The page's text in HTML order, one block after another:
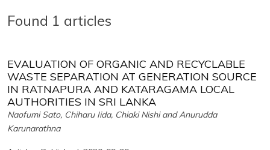
Found 1 articles
EVALUATION OF ORGANIC AND RECYCLABLE
WASTE SEPARATION AT GENERATION SOURCE
IN RATNAPURA AND KATARAGAMA LOCAL
AUTHORITIES IN SRI LANKA
Naofumi Sato, Chiharu Iida, Chiaki Nishi and Anurudda
Karunarathna